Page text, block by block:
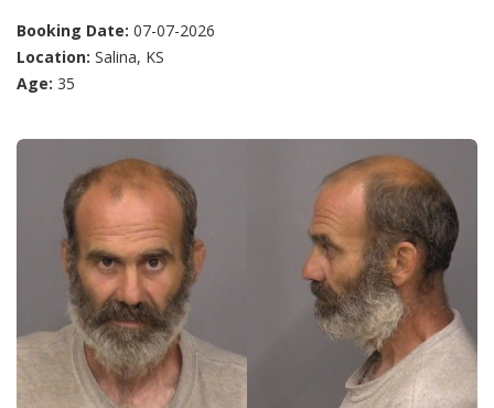
Booking Date: 07-07-2026
Location: Salina, KS
Age: 35